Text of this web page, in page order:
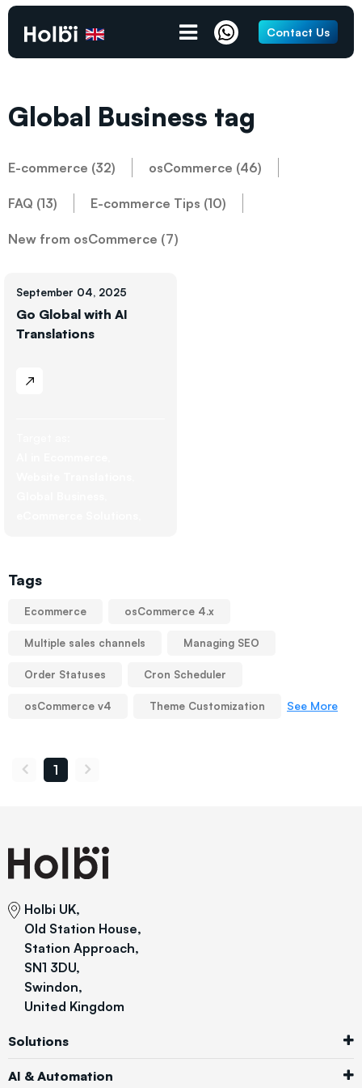
Contact Us
Global Business tag
E-commerce (32) osCommerce (46)
FAQ (13) E-commerce Tips (10)
New from osCommerce (7)
September 04, 2025
Go Global with AI
Translations
Tags
Ecommerce osCommerce 4.x
Multiple sales channels Managing SEO
Order Statuses Cron Scheduler
osCommerce v4 Theme Customization See More
1
Holbi UK,
Old Station House,
Station Approach,
SN1 3DU,
Swindon,
United Kingdom
Solutions
AI & Automation